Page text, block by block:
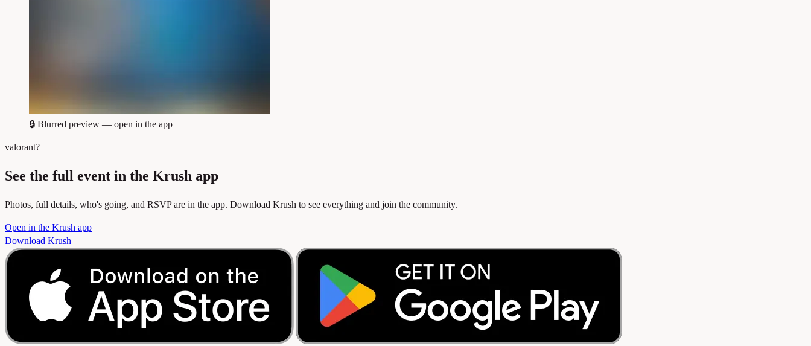
🔒 Blurred preview — open in the app
valorant?
See the full event in the Krush app
Photos, full details, who's going, and RSVP are in the app. Download Krush to see everything and join the community.
Open in the Krush app
Download Krush